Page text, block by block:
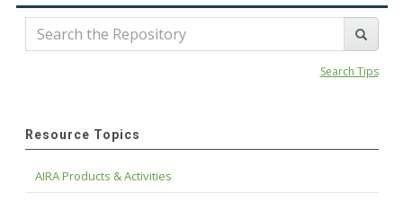
Search Tips
Resource Topics
AIRA Products & Activities